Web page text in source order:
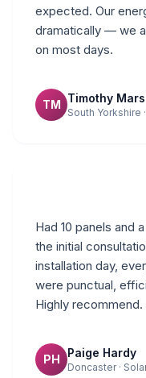
expected. Our
dramatically — we
on most days.
TM Timothy
South Yorkshire
Had 10 panels and
the initial
installation day,
were punctual,
Highly recommend.
PH Paige Hardy
Doncaster ·